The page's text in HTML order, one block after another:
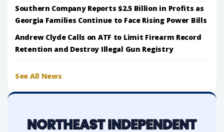
Southern Company Reports $2.5 Billion in Profits as
Georgia Families Continue to Face Rising Power Bills
Andrew Clyde Calls on ATF to Limit Firearm Record
Retention and Destroy Illegal Gun Registry
See All News